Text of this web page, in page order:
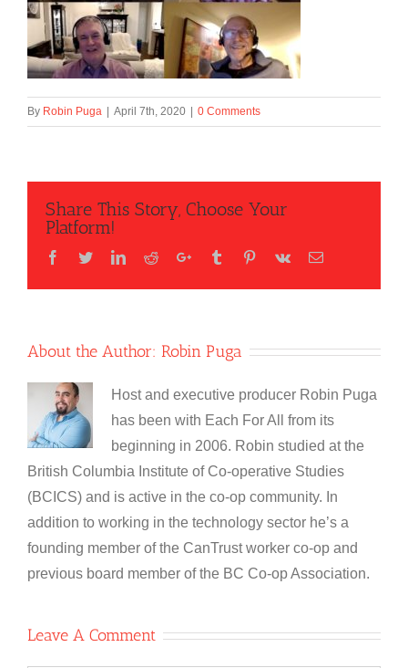
By Robin Puga | April 7th, 2020 | 0 Comments
Share This Story, Choose Your
Platform!
Facebook
TwitterLinkedIn
RedditGoogle+Tumblr Pinterest
Vk Email
About the Author: Robin Puga
Host and executive producer Robin Puga
has been with Each For All from its
beginning in 2006. Robin studied at the
British Columbia Institute of Co-operative Studies
(BCICS) and is active in the co-op community. In
addition to working in the technology sector he’s a
founding member of the CanTrust worker co-op and
previous board member of the BC Co-op Association.
Leave A Comment